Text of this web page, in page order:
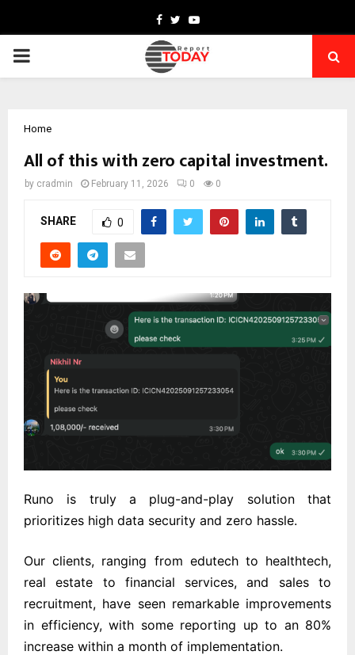
Facebook
TwitterYoutube
PRIMARY
Home
All of this with zero capital investment.
by cradmin February 11, 2026 0 0
SHARE 0
Runo is truly a plug-and-play solution that
prioritizes high data security and zero hassle.
Our clients, ranging from edutech to healthtech,
real estate to financial services, and sales to
recruitment, have seen remarkable improvements
in efficiency, with some reporting up to an 80%
increase within a month of implementation.